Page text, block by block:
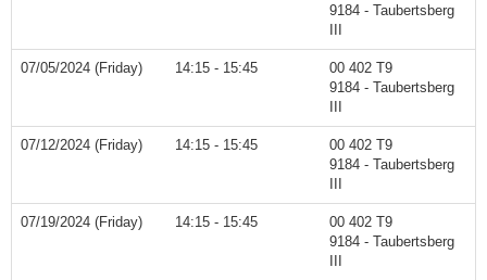
9184 - Taubertsberg
07/05/2024 (Friday) 14:15 - 15:45
00 402 T9
9184 - Taubertsberg
07/12/2024 (Friday) 14:15 - 15:45
00 402 T9
9184 - Taubertsberg
07/19/2024 (Friday) 14:15 - 15:45
00 402 T9
9184 - Taubertsberg